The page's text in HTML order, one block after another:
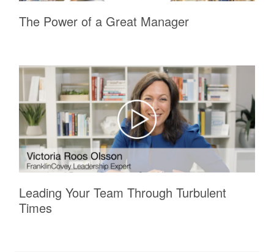
The Power of a Great Manager
Leading Your Team Through Turbulent
Times